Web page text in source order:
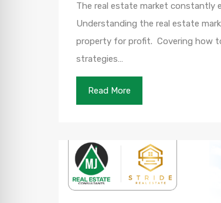
The real estate market constantly
Understanding the real estate
property for profit. Covering how
strategies…
Read More